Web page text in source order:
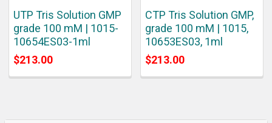
UTP Tris Solution GMP
grade 100 mM | 1015-
10654ES03-1ml
$213.00
CTP Tris Solution GMP,
grade 100 mM | 1015,
10653ES03, 1ml
$213.00